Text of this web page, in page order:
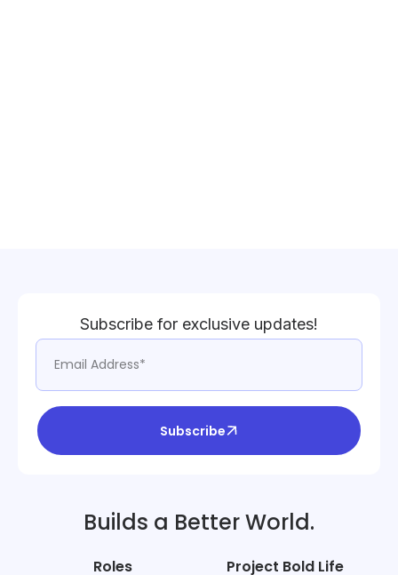
Subscribe for exclusive updates!
Subscribe
Builds a Better World.
Roles Project Bold Life